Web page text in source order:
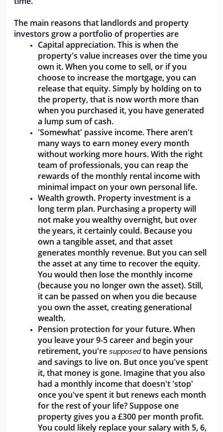
The main reasons that landlords and property
investors grow a portfolio of properties are
Capital appreciation. This is when the
property's value increases over the time you
own it. When you come to sell, or if you
choose to increase the mortgage, you can
release that equity. Simply by holding on to
the property, that is now worth more than
when you purchased it, you have generated
a lump sum of cash.
'Somewhat' passive income. There aren't
many ways to earn money every month
without working more hours. With the right
team of professionals, you can reap the
rewards of the monthly rental income with
minimal impact on your own personal life.
Wealth growth. Property investment is a
long term plan. Purchasing a property will
not make you wealthy overnight, but over
the years, it certainly could. Because you
own a tangible asset, and that asset
generates monthly revenue. But you can sell
the asset at any time to recover the equity.
You would then lose the monthly income
(because you no longer own the asset). Still,
it can be passed on when you die because
you own the asset, creating generational
wealth.
Pension protection for your future. When
you leave your 9-5 career and begin your
retirement, you're supposed to have pensions
and savings to live on. But once you've spent
it, that money is gone. Imagine that you also
had a monthly income that doesn't 'stop'
once you've spent it but renews each month
for the rest of your life? Suppose one
property gives you a £300 per month profit.
You could likely replace your salary with 5, 6,